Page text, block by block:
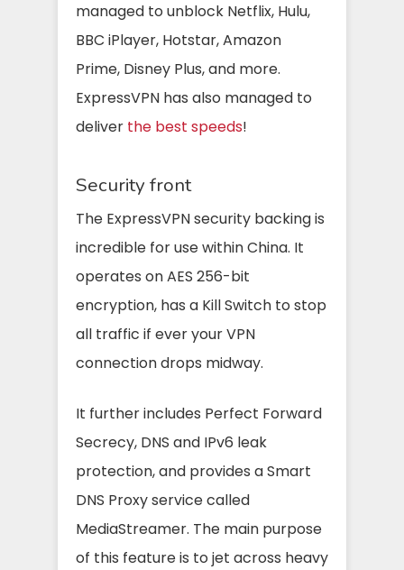
managed to unblock Netflix, Hulu,
BBC iPlayer, Hotstar, Amazon
Prime, Disney Plus, and more.
ExpressVPN has also managed to
deliver the best speeds!
Security front
The ExpressVPN security backing is
incredible for use within China. It
operates on AES 256-bit
encryption, has a Kill Switch to stop
all traffic if ever your VPN
connection drops midway.
It further includes Perfect Forward
Secrecy, DNS and IPv6 leak
protection, and provides a Smart
DNS Proxy service called
MediaStreamer. The main purpose
of this feature is to jet across heavy